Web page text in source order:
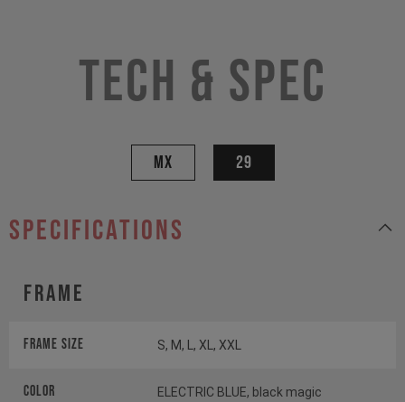
Tech & Spec
MX 29
specifications
Frame
Frame Size S, M, L, XL, XXL
Color
ELECTRIC BLUE, black magic